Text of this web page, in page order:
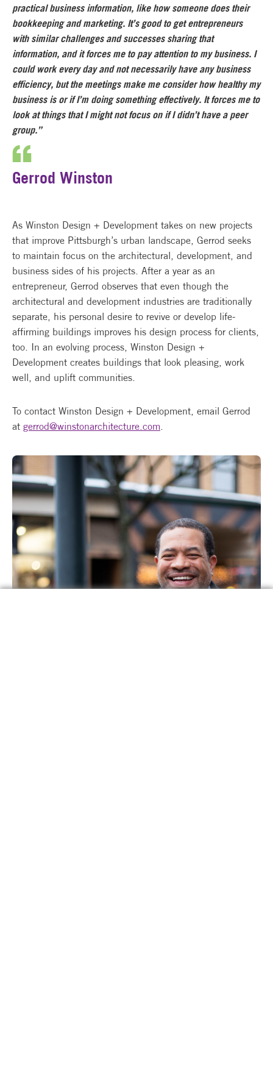
practical business information, like how someone does their
bookkeeping and marketing. It’s good to get entrepreneurs
with similar challenges and successes sharing that
information, and it forces me to pay attention to my business. I
could work every day and not necessarily have any business
efficiency, but the meetings make me consider how healthy my
business is or if I’m doing something effectively. It forces me to
look at things that I might not focus on if I didn’t have a peer
group.”
Gerrod Winston
As Winston Design + Development takes on new projects
that improve Pittsburgh’s urban landscape, Gerrod seeks
to maintain focus on the architectural, development, and
business sides of his projects. After a year as an
entrepreneur, Gerrod observes that even though the
architectural and development industries are traditionally
separate, his personal desire to revive or develop life-
affirming buildings improves his design process for clients,
too. In an evolving process, Winston Design +
Development creates buildings that look pleasing, work
well, and uplift communities.
To contact Winston Design + Development, email Gerrod
at gerrod@winstonarchitecture.com.